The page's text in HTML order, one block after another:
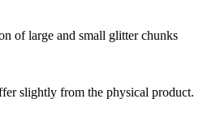
of large and small glitter chunks
slightly from the physical product.